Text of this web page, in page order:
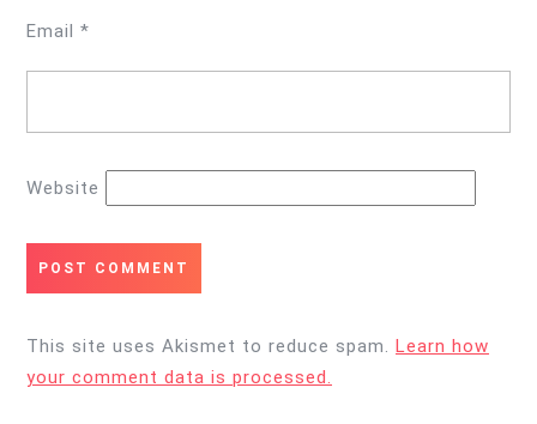
Email *
Website
This site uses Akismet to reduce spam. Learn how
your comment data is processed.